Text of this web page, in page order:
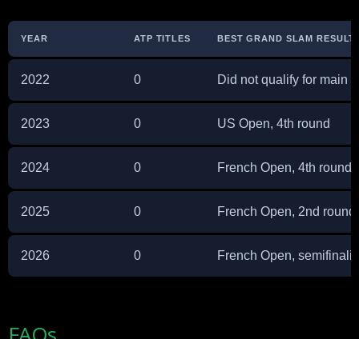
YEAR ATP TITLES BEST GRAND SLAM RESULT
2022 0 Did not qualify for main
2023 0 US Open, 4th round
2024 0 French Open, 4th round
2025 0 French Open, 2nd round
2026 0 French Open,